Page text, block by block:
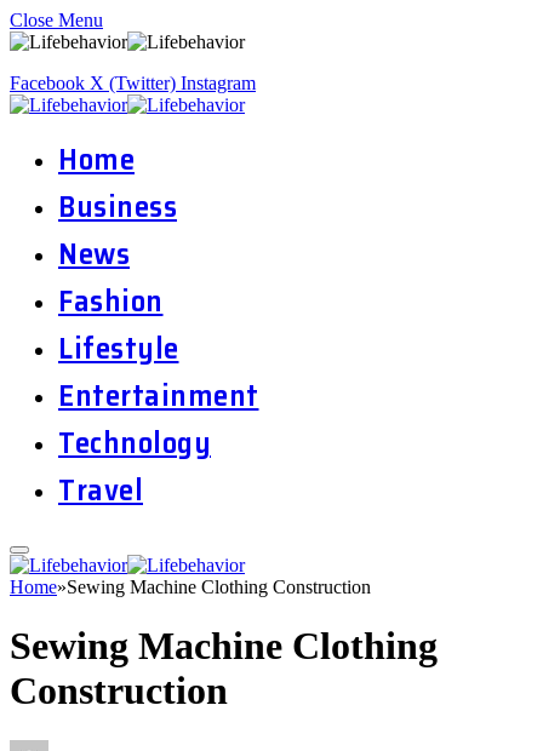
Close Menu
Facebook X (Twitter) Instagram
Home
Business
News
Fashion
Lifestyle
Entertainment
Technology
Travel
Home»Sewing Machine Clothing Construction
Sewing Machine Clothing
Construction